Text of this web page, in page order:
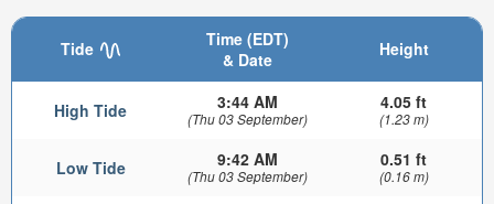
Tide
Time (EDT)
& Date
Height
High Tide 3:44 AM
(Thu 03 September)
4.05 ft
(1.23 m)
Low Tide 9:42 AM
(Thu 03 September)
0.51 ft
(0.16 m)